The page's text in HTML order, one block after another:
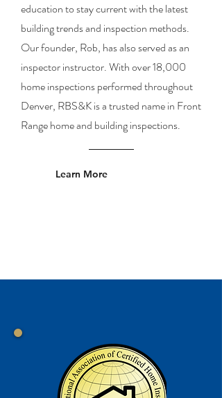
education to stay current with the latest
building trends and inspection methods.
Our founder, Rob, has also served as an
inspector instructor. With over 18,000
home inspections performed throughout
Denver, RBS&K is a trusted name in Front
Range home and building inspections.
Learn More